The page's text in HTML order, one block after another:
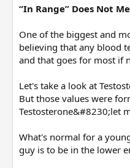
“In Range” Does Not
One of the biggest and
believing that any blood
and that goes for most if
Let's take a look at
But those values were
Testosterone&#8230;let
What's normal for a
guy is to be in the lower